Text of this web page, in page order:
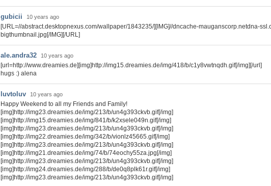
gubicii 10 years ago
[URL=//abstract.desktopnexus.com/wallpaper/1843235/][IMG]//dncache-mauganscorp.netdna-
bigthumbnail.jpg[/IMG][/URL]
ale.andra32 10 years ago
[url=http://www.dreamies.de][img]http://img15.dreamies.de/img/418/b/c1y8vwtnqdh.gif[/img][/url]
hugs :) alena
luvtoluv 10 years ago
Happy Weekend to all my Friends and Family!
[img]http://img23.dreamies.de/img/213/b/un4g393ckvb.gif[/img]
[img]http://img15.dreamies.de/img/841/b/k2xsele049n.gif[/img]
[img]http://img23.dreamies.de/img/213/b/un4g393ckvb.gif[/img]
[img]http://img22.dreamies.de/img/342/b/vionlz45665.gif[/img]
[img]http://img23.dreamies.de/img/213/b/un4g393ckvb.gif[/img]
[img]http://img21.dreamies.de/img/74/b/74eochy55za.jpg[/img]
[img]http://img23.dreamies.de/img/213/b/un4g393ckvb.gif[/img]
[img]http://img24.dreamies.de/img/288/b/de0q8plk61r.gif[/img]
[img]http://img23.dreamies.de/img/213/b/un4g393ckvb.gif[/img]